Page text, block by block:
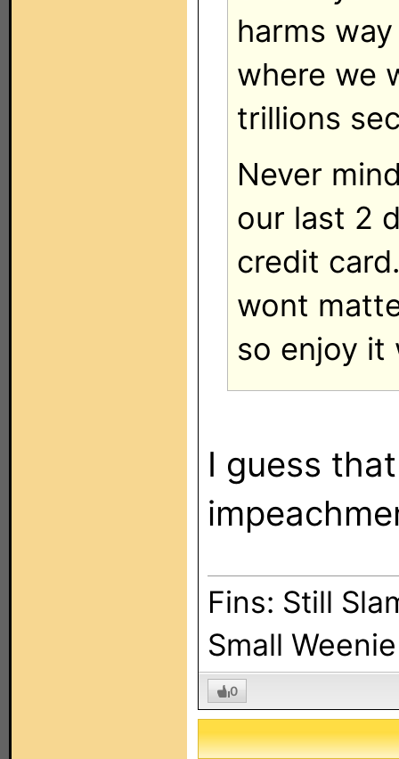
harms
where we
trillions
Never
our last 2
credit
wont
so enjoy it
I guess
Fins: Still
Small
0